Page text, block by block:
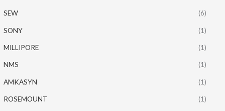
SEW (6)
SONY (1)
MILLIPORE (1)
NMS (1)
AMKASYN (1)
ROSEMOUNT (1)